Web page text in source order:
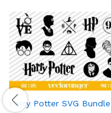
Harry Potter SVG Bundle